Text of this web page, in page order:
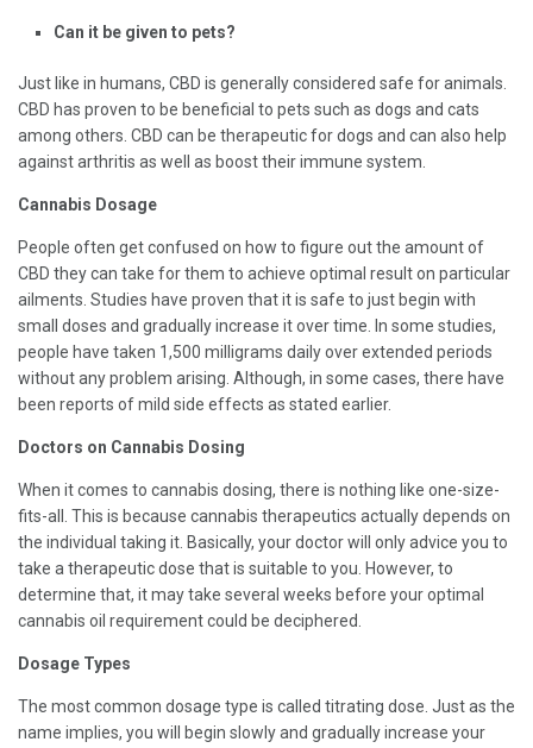
Can it be given to pets?
Just like in humans, CBD is generally considered safe for animals.
CBD has proven to be beneficial to pets such as dogs and cats
among others. CBD can be therapeutic for dogs and can also help
against arthritis as well as boost their immune system.
Cannabis Dosage
People often get confused on how to figure out the amount of
CBD they can take for them to achieve optimal result on particular
ailments. Studies have proven that it is safe to just begin with
small doses and gradually increase it over time. In some studies,
people have taken 1,500 milligrams daily over extended periods
without any problem arising. Although, in some cases, there have
been reports of mild side effects as stated earlier.
Doctors on Cannabis Dosing
When it comes to cannabis dosing, there is nothing like one-size-
fits-all. This is because cannabis therapeutics actually depends on
the individual taking it. Basically, your doctor will only advice you to
take a therapeutic dose that is suitable to you. However, to
determine that, it may take several weeks before your optimal
cannabis oil requirement could be deciphered.
Dosage Types
The most common dosage type is called titrating dose. Just as the
name implies, you will begin slowly and gradually increase your